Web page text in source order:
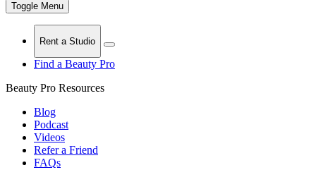
Toggle Menu
Rent a Studio
Find a Beauty Pro
Beauty Pro Resources
Blog
Podcast
Videos
Refer a Friend
FAQs